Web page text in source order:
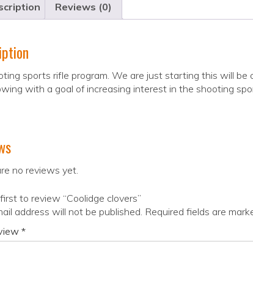
Reviews (0)
sports rifle program. We are just starting this will
with a goal of increasing interest in the shooting
no reviews yet.
to review “Coolidge clovers”
address will not be published. Required fields are
*